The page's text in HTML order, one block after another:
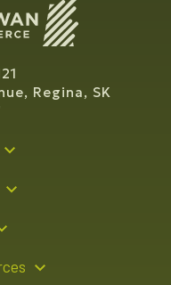
Regina, SK